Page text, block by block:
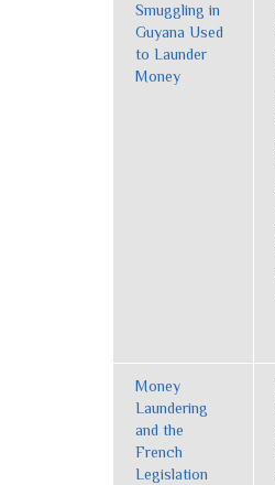
Smuggling in
Guyana Used
to Launder
Money
Money
Laundering
and the
French
Legislation